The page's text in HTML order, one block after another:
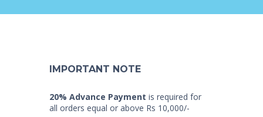
IMPORTANT NOTE
20% Advance Payment is required for
all orders equal or above Rs 10,000/-